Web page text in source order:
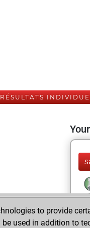
RÉSULTATS
to provide
used in addition to